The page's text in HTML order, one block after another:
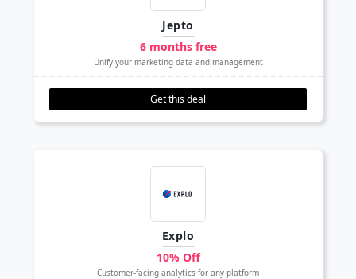
Jepto
6 months free
Unify your marketing data and management
Get this deal
Explo
10% Off
Customer-facing analytics for any platform